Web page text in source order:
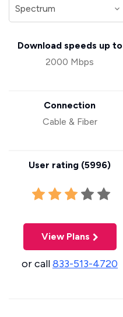
Download speeds up to
2000 Mbps
Connection
Cable & Fiber
User rating (5996)
View Plans
or call833-513-4720